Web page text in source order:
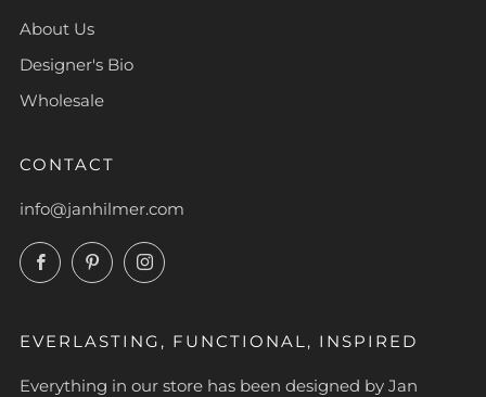
About Us
Designer's Bio
Wholesale
CONTACT
info@janhilmer.com
FacebookPinterestInstagram
EVERLASTING, FUNCTIONAL, INSPIRED
Everything in our store has been designed by Jan